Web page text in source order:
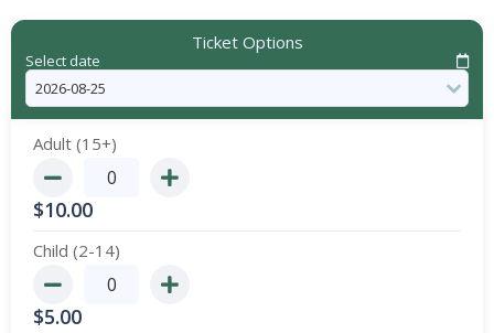
Ticket Options
Select date
Adult (15+)
$10.00
Child (2-14)
$5.00